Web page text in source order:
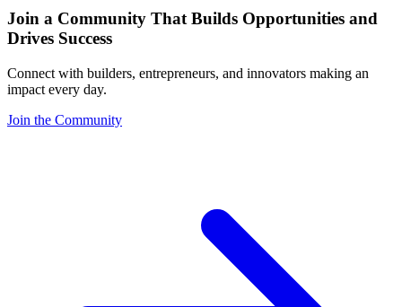
Join a Community That Builds Opportunities and
Drives Success
Connect with builders, entrepreneurs, and innovators making an
impact every day.
Join the Community